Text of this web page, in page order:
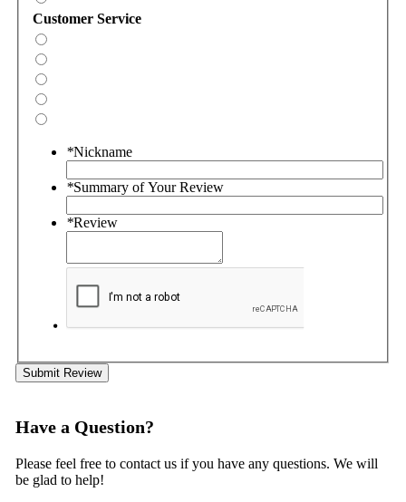
Customer Service
*Nickname
*Summary of Your Review
*Review
Submit Review
Have a Question?
Please feel free to contact us if you have any questions. We will
be glad to help!